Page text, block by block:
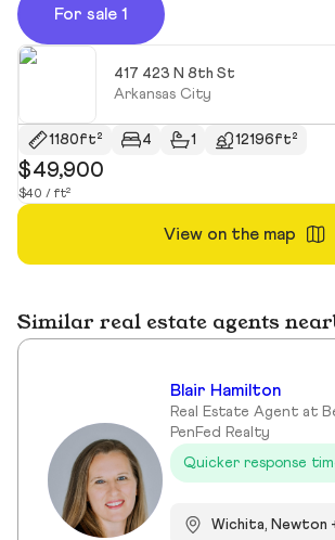
For sale 1
417 423 N 8th St
Arkansas City
1180ft² 4 1 12196ft²
$49,900
$40 / ft²
View on the map
Similar real estate agents
Blair Hamilton
Real Estate Agent at
PenFed Realty
Quicker response
Wichita, Newton